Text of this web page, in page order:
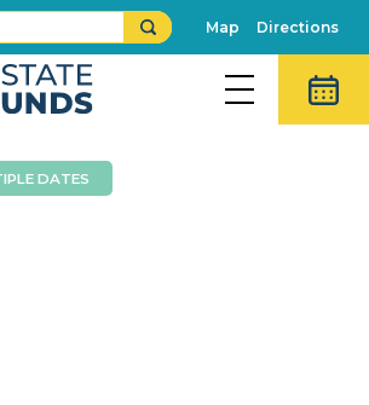
Map Directions
DATES